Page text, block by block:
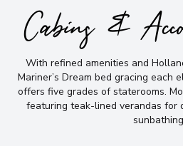
Cabins &
With refined amenities and
Mariner’s Dream bed gracing each
offers five grades of staterooms.
featuring teak-lined verandas for
sunbathing